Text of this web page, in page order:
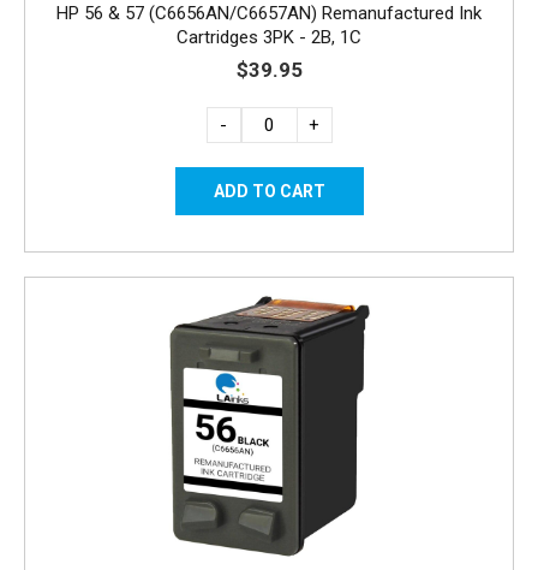
HP 56 & 57 (C6656AN/C6657AN) Remanufactured Ink
Cartridges 3PK - 2B, 1C
$39.95
- +